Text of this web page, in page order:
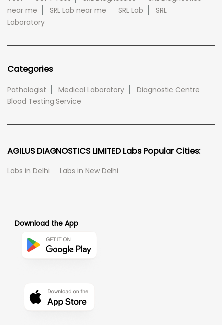
near me
SRL Lab near me SRL Lab
SRL
Laboratory
Categories
Pathologist Medical Laboratory
Diagnostic Centre
Blood Testing Service
AGILUS DIAGNOSTICS LIMITED Labs Popular Cities:
Labs in Delhi Labs in New Delhi
Download the App